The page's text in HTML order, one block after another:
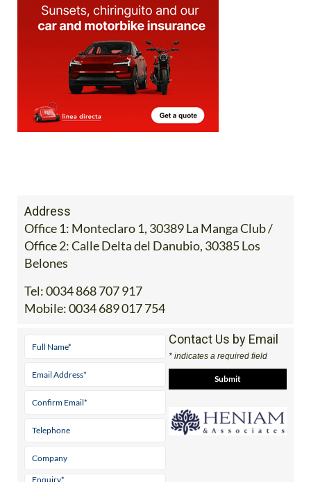
Address
Office 1: Monteclaro 1, 30389 La Manga Club /
Office 2: Calle Delta del Danubio, 30385 Los
Belones
Tel:0034 868 707 917
Contact Us by Email
* indicates a required field